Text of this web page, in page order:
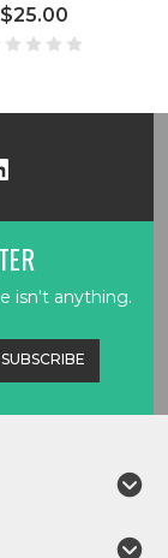
$25.00
isn't anything.